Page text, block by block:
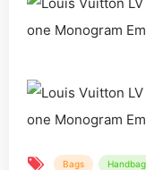
Bags